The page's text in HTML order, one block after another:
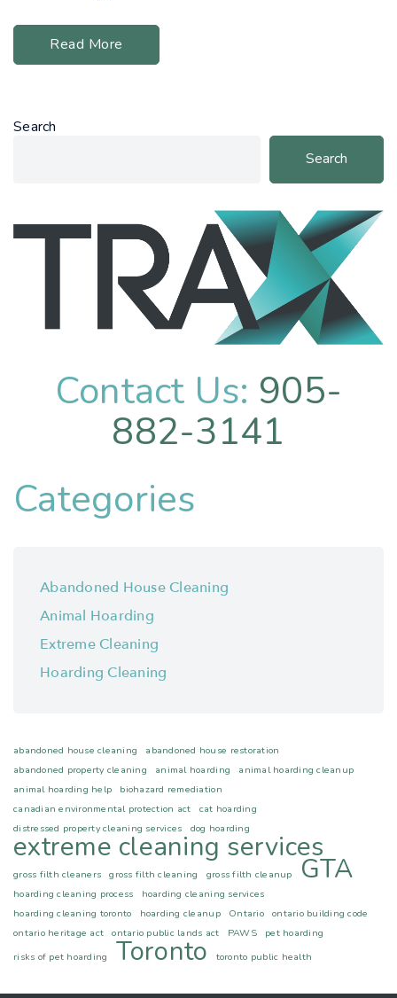
Read More
Search
Search
Contact Us: 905-
882-3141
Categories
Abandoned House Cleaning
Animal Hoarding
Extreme Cleaning
Hoarding Cleaning
abandoned house cleaning
abandoned house restoration
abandoned property cleaning
animal hoarding
animal hoarding cleanup
animal hoarding help
biohazard remediation
canadian environmental protection act
cat hoarding
distressed property cleaning services
dog hoarding
extreme cleaning services
gross filth cleaners gross filth cleaning gross filth cleanup GTA
hoarding cleaning process
hoarding cleaning services
hoarding cleaning toronto
hoarding cleanup Ontario
ontario building code
ontario heritage act
ontario public lands act PAWS
pet hoarding
risks of pet hoarding
Toronto toronto public health